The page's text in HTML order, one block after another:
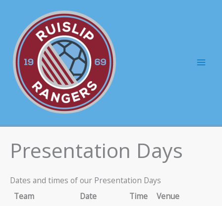
content
Presentation Days
Dates and times of our Presentation Days
Team
Date Time
Venue